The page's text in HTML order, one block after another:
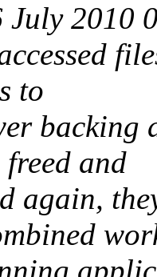
July 2010
to
backing
freed and
again,